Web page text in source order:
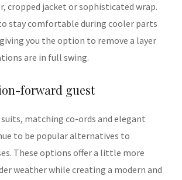
cropped jacket or sophisticated wrap.
stay comfortable during cooler parts
you the option to remove a layer
are in full swing.
forward guest
matching co-ords and elegant
to be popular alternatives to
These options offer a little more
weather while creating a modern and